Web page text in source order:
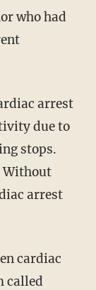
arrest
due to
stops.
Without
arrest
called